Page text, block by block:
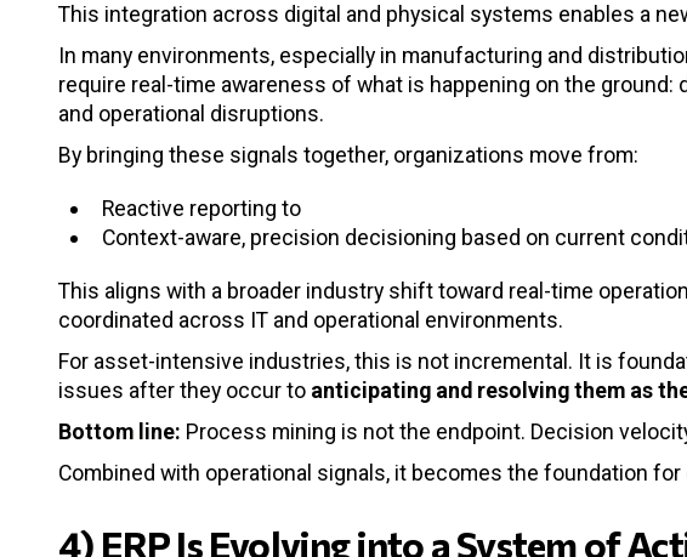
This integration across digital and physical systems enables a
In many environments, especially in manufacturing and
require real-time awareness of what is happening on the ground:
and operational disruptions.
By bringing these signals together, organizations move from:
Reactive reporting to
Context-aware, precision decisioning based on current
This aligns with a broader industry shift toward real-time
coordinated across IT and operational environments.
For asset-intensive industries, this is not incremental. It is
issues after they occur to anticipating and resolving them as
Bottom line: Process mining is not the endpoint. Decision
Combined with operational signals, it becomes the foundation for
4) ERP Is Evolving into a System of